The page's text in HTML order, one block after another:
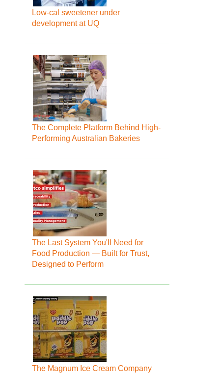
Low-cal sweetener under
development at UQ
The Complete Platform Behind High-
Performing Australian Bakeries
The Last System You'll Need for
Food Production — Built for Trust,
Designed to Perform
The Magnum Ice Cream Company